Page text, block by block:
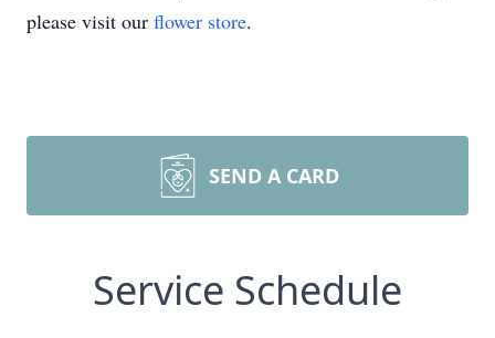
please visit our flower store.
SEND A CARD
Service Schedule